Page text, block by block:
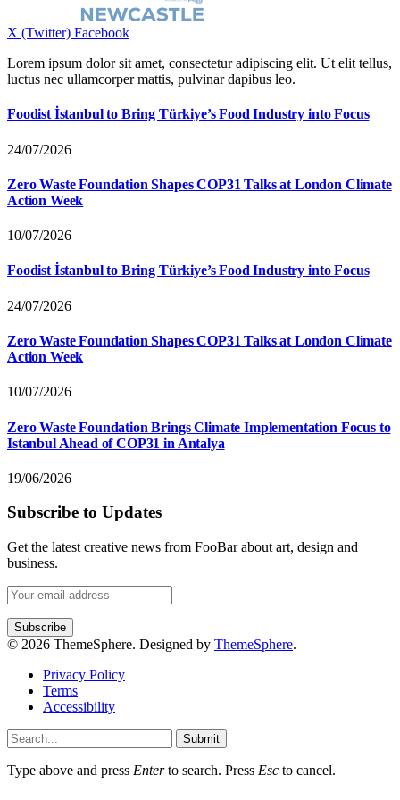
X (Twitter) Facebook
Lorem ipsum dolor sit amet, consectetur adipiscing elit. Ut elit tellus,
luctus nec ullamcorper mattis, pulvinar dapibus leo.
Foodist İstanbul to Bring Türkiye’s Food Industry into Focus
24/07/2026
Zero Waste Foundation Shapes COP31 Talks at London Climate
Action Week
10/07/2026
Foodist İstanbul to Bring Türkiye’s Food Industry into Focus
24/07/2026
Zero Waste Foundation Shapes COP31 Talks at London Climate
Action Week
10/07/2026
Zero Waste Foundation Brings Climate Implementation Focus to
Istanbul Ahead of COP31 in Antalya
19/06/2026
Subscribe to Updates
Get the latest creative news from FooBar about art, design and
business.
© 2026 ThemeSphere. Designed by ThemeSphere.
Privacy Policy
Terms
Accessibility
Submit
Type above and press Enterto search. Press Esc to cancel.